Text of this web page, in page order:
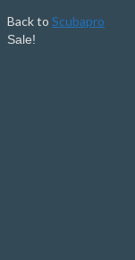
Back to Scubapro
Sale!